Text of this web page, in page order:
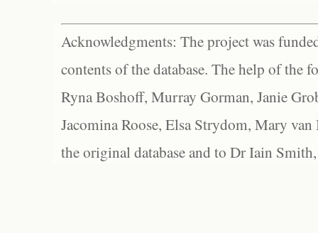
Acknowledgments: The project was
contents of the database. The help of the
Ryna Boshoff, Murray Gorman, Janie
Jacomina Roose, Elsa Strydom, Mary
the original database and to Dr Iain